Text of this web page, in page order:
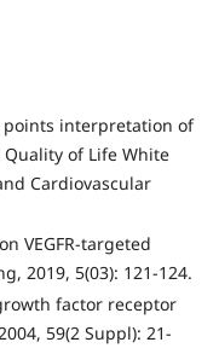
points interpretation of
of Life White
Cardiovascular
VEGFR-targeted
2019, 5(03): 121-124.
factor receptor
59(2 Suppl): 21-